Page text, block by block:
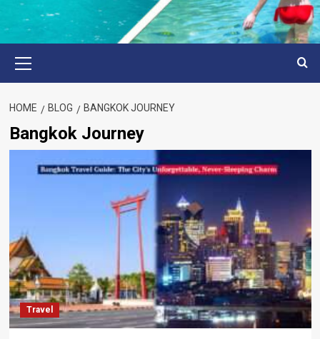
Menu
HOME BLOG BANGKOK JOURNEY
Bangkok Journey
Travel